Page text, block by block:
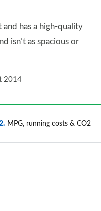
and has a high-quality
isn’t as spacious or
2014
2 MPG, running costs & CO2